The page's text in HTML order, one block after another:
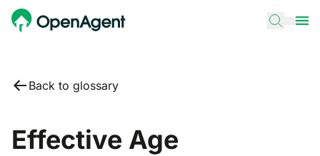
Back to glossary
Effective Age